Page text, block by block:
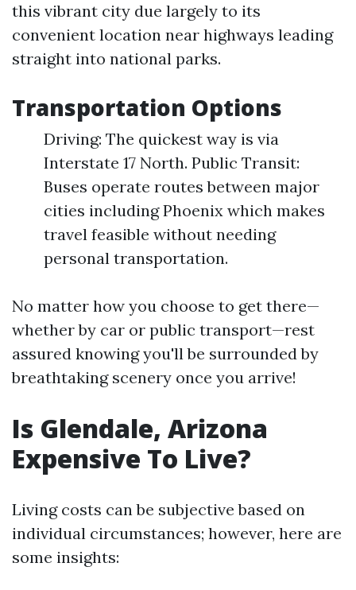
this vibrant city due largely to its
convenient location near highways leading
straight into national parks.
Transportation Options
Driving: The quickest way is via
Interstate 17 North. Public Transit:
Buses operate routes between major
cities including Phoenix which makes
travel feasible without needing
personal transportation.
No matter how you choose to get there—
whether by car or public transport—rest
assured knowing you'll be surrounded by
breathtaking scenery once you arrive!
Is Glendale, Arizona
Expensive To Live?
Living costs can be subjective based on
individual circumstances; however, here are
some insights: